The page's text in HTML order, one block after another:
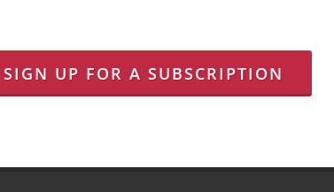
SIGN UP FOR A SUBSCRIPTION